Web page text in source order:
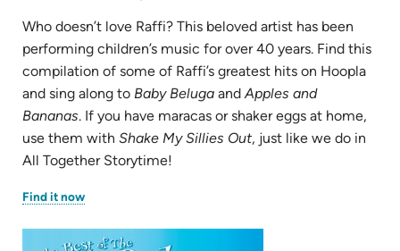
Who doesn’t love Raffi? This beloved artist has been
performing children’s music for over 40 years. Find this
compilation of some of Raffi’s greatest hits on Hoopla
and sing along to Baby Beluga and Apples and
Bananas. If you have maracas or shaker eggs at home,
use them with Shake My Sillies Out, just like we do in
All Together Storytime!
Find it now(opens
in
tab)